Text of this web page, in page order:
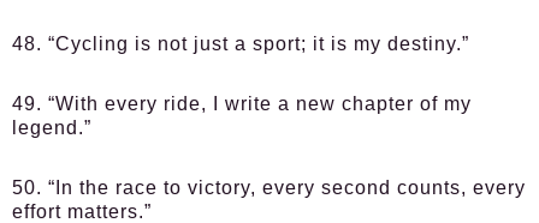
48. “Cycling is not just a sport; it is my destiny.”
49. “With every ride, I write a new chapter of my
legend.”
50. “In the race to victory, every second counts, every
effort matters.”